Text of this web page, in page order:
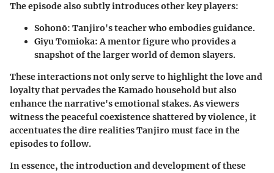
The episode also subtly introduces other key players:
Sohonō: Tanjiro's teacher who embodies guidance.
Giyu Tomioka: A mentor figure who provides a
snapshot of the larger world of demon slayers.
These interactions not only serve to highlight the love and
loyalty that pervades the Kamado household but also
enhance the narrative's emotional stakes. As viewers
witness the peaceful coexistence shattered by violence, it
accentuates the dire realities Tanjiro must face in the
episodes to follow.
In essence, the introduction and development of these